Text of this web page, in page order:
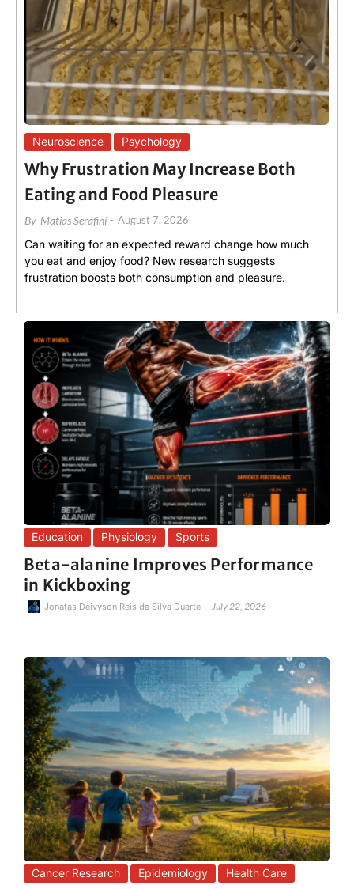
Neuroscience Psychology
Why Frustration May Increase Both
Eating and Food Pleasure
By Matias Serafini - August 7, 2026
Can waiting for an expected reward change how much
you eat and enjoy food? New research suggests
frustration boosts both consumption and pleasure.
Education Physiology Sports
Beta-alanine Improves Performance
in Kickboxing
Jonatas Deivyson Reis da Silva Duarte - July 22, 2026
Cancer Research Epidemiology Health Care